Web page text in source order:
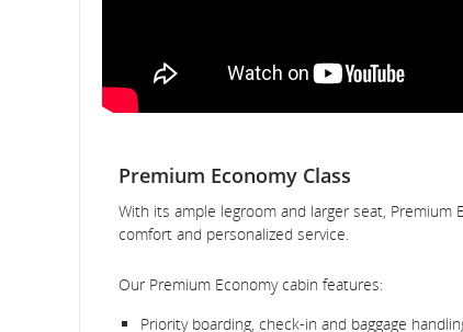
Premium Economy Class
With its ample legroom and larger seat, Premium
comfort and personalized service.
Our Premium Economy cabin features:
Priority boarding, check-in and baggage